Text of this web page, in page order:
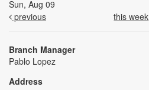
Sun, Aug 09
previous
this week
Branch Manager
Pablo Lopez
Address